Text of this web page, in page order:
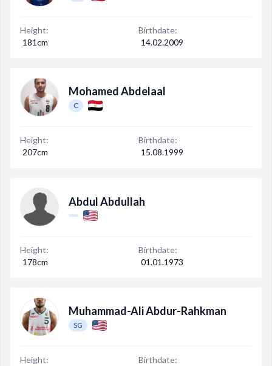
Height:
181cm
Birthdate:
14.02.2009
Mohamed Abdelaal
C
Height:
207cm
Birthdate:
15.08.1999
Abdul Abdullah
Height:
178cm
Birthdate:
01.01.1973
Muhammad-Ali Abdur-Rahkman
SG
Height:
Birthdate:
Save Preferences